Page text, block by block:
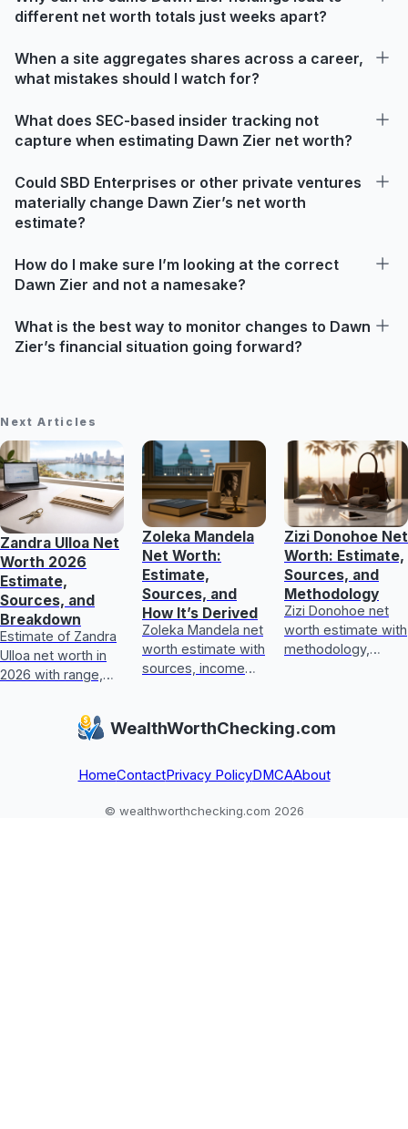
different net worth totals just weeks apart?
When a site aggregates shares across a career,
what mistakes should I watch for?
What does SEC-based insider tracking not
capture when estimating Dawn Zier net worth?
Could SBD Enterprises or other private ventures
materially change Dawn Zier’s net worth
estimate?
How do I make sure I’m looking at the correct
Dawn Zier and not a namesake?
What is the best way to monitor changes to Dawn
Zier’s financial situation going forward?
Next Articles
Zandra Ulloa Net
Worth 2026
Estimate,
Sources, and
Breakdown
Estimate of Zandra
Ulloa net worth in
2026 with range,
and how sources
and assets are
Zoleka Mandela
Net Worth:
Estimate,
Sources, and
How It’s Derived
Zoleka Mandela net
worth estimate with
sources, income
conflicting,
Zizi Donohoe Net
Worth: Estimate,
Sources, and
Methodology
Zizi Donohoe net
worth estimate with
methodology,
it next
WealthWorthChecking.com
HomeContactPrivacy PolicyDMCAAbout
© wealthworthchecking.com 2026